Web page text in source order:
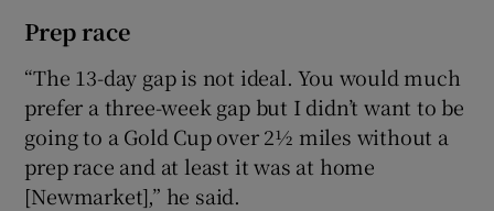
Prep race
“The 13-day gap is not ideal. You would much
prefer a three-week gap but I didn’t want to be
going to a Gold Cup over 2½ miles without a
prep race and at least it was at home
[Newmarket],” he said.